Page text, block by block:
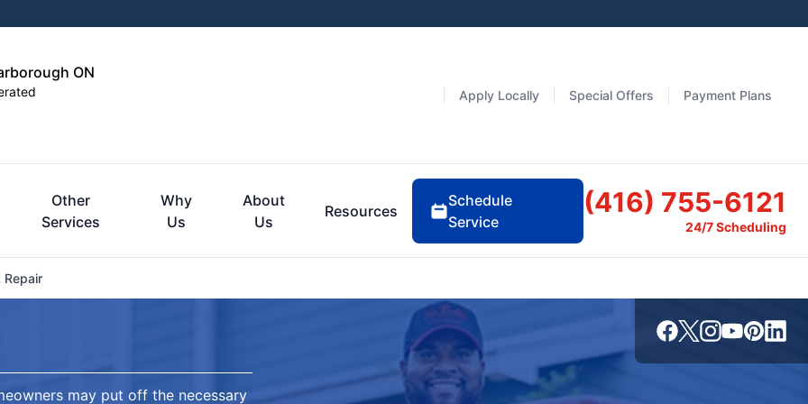
ON
Apply Locally Special Offers Payment Plans
Other
Services
Why
Us
About
Us
Resources
Schedule
Service
(416) 755-6121
24/7 Scheduling
Repair
may put off the necessary